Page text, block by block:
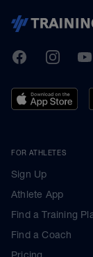
TrainingPeaks
FacebookInstagram
FOR ATHLETES
Sign Up
Athlete App
Find a Training
Find a Coach
Pricing